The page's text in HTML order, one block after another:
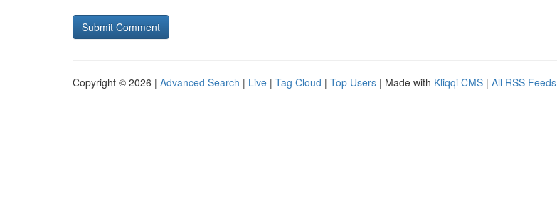
Copyright © 2026 | Advanced Search | Live | Tag Cloud | Top Users | Made with Kliqqi CMS | All RSS Feeds